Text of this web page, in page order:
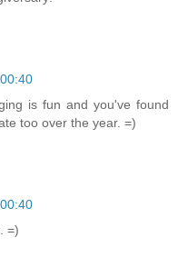
is fun and you've found
too over the year. =)
=)